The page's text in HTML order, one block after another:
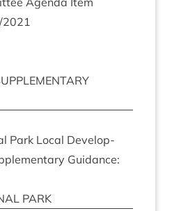
/2021
Park Loc­al Devel­op­
Guid­ance:
PARK